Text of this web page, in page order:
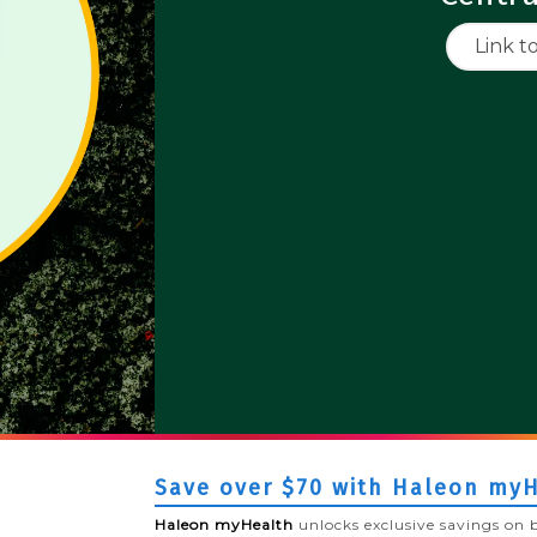
Link
Save over $70 with Haleon
Haleon myHealth unlocks exclusive savings